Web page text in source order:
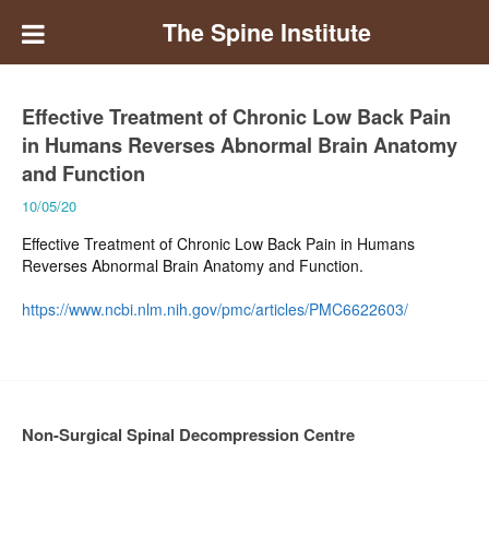
The Spine Institute
Effective Treatment of Chronic Low Back Pain
in Humans Reverses Abnormal Brain Anatomy
and Function
10/05/20
Effective Treatment of Chronic Low Back Pain in Humans
Reverses Abnormal Brain Anatomy and Function.
https://www.ncbi.nlm.nih.gov/pmc/articles/PMC6622603/
Non-Surgical Spinal Decompression Centre